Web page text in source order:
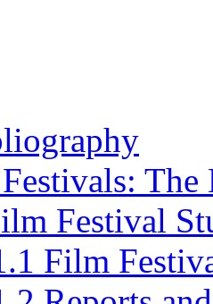
Festival
Film